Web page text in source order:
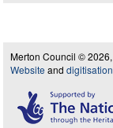
Merton Council ©
Website and digitisation